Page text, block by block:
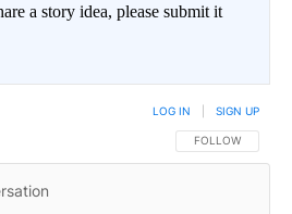
a story idea, please submit it
FOLLOW THIS
FOLLOW
LOG IN SIGN UP